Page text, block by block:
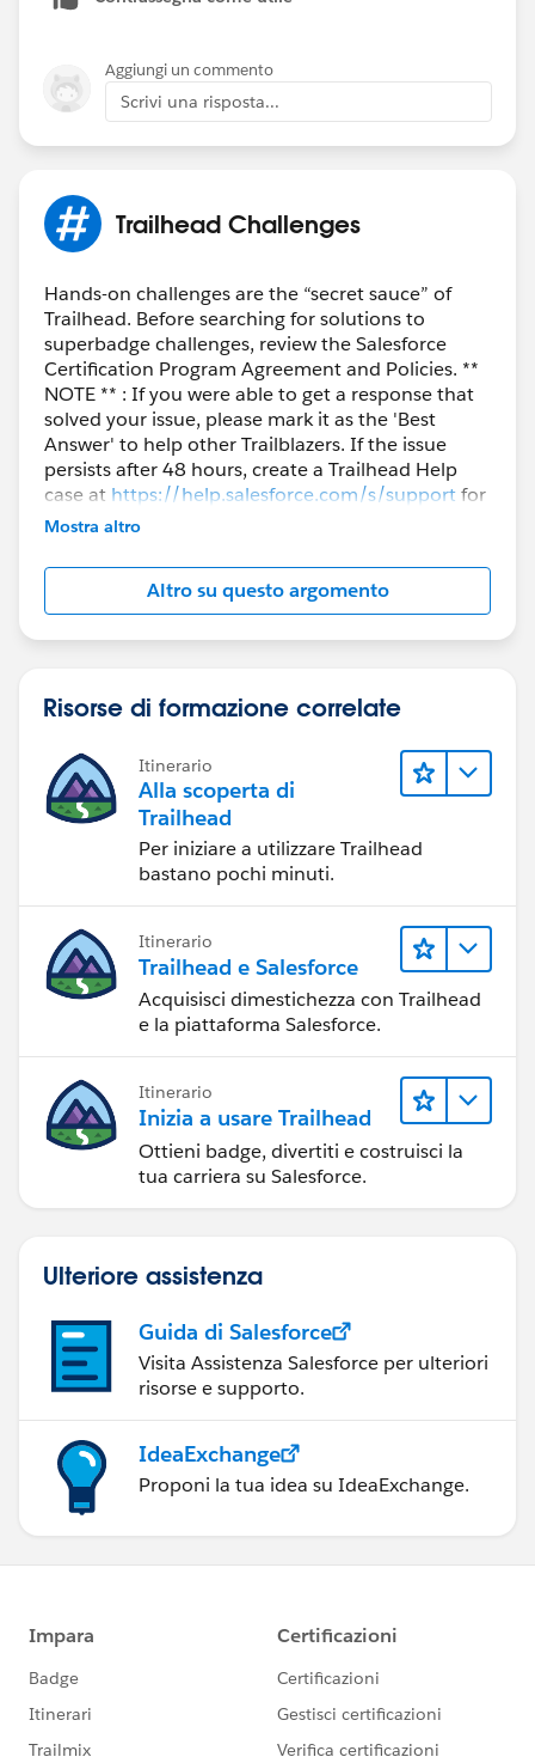
Aggiungi un commento
Scrivi una risposta...
Trailhead Challenges
Hands-on challenges are the “secret sauce” of
Trailhead. Before searching for solutions to
superbadge challenges, review the Salesforce
Certification Program Agreement and Policies. **
NOTE ** : If you were able to get a response that
solved your issue, please mark it as the 'Best
Answer' to help other Trailblazers. If the issue
persists after 48 hours, create a Trailhead Help
case at https://help.salesforce.com/s/supportfor
further assistance.
Mostra altro
Altro su questo argomento
Risorse di formazione correlate
Itinerario
Alla scoperta di
Trailhead
Per iniziare a utilizzare Trailhead
bastano pochi minuti.
Itinerario
Trailhead e Salesforce
Acquisisci dimestichezza con Trailhead
e la piattaforma Salesforce.
Itinerario
Inizia a usare Trailhead
Ottieni badge, divertiti e costruisci la
tua carriera su Salesforce.
Ulteriore assistenza
Guida di Salesforce
Visita Assistenza Salesforce per ulteriori
risorse e supporto.
IdeaExchange
Proponi la tua idea su IdeaExchange.